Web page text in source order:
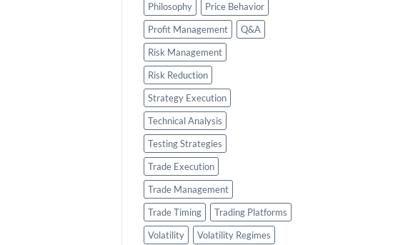
Philosophy
Price Behavior
Profit Management
Q&A
Risk Management
Risk Reduction
Strategy Execution
Technical Analysis
Testing Strategies
Trade Execution
Trade Management
Trade Timing
Trading Platforms
Volatility
Volatility Regimes